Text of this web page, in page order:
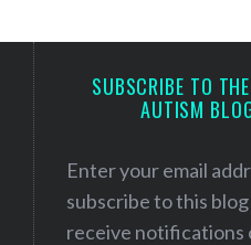
SUBSCRIBE TO
AUTISM
Enter your email
subscribe to this blog
receive notifications